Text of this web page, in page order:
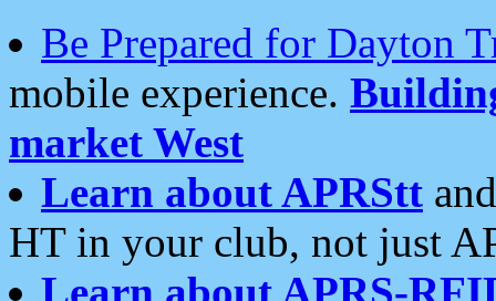
Be Prepared for Dayton
mobile experience.
market West
Learn about APRStt
HT in your club, not just
Learn about APRS-